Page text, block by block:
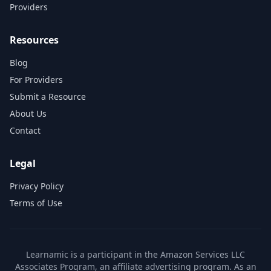
Providers
Resources
Blog
For Providers
Submit a Resource
About Us
Contact
Legal
Privacy Policy
Terms of Use
Learnamic is a participant in the Amazon Services LLC
Associates Program, an affiliate advertising program. As an